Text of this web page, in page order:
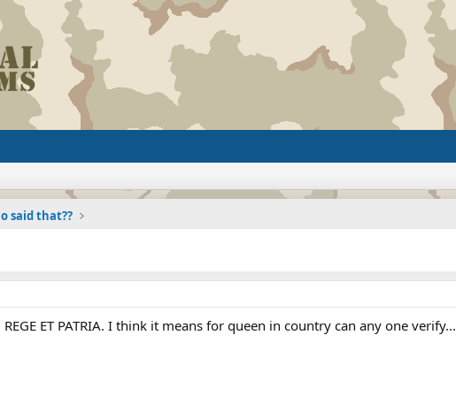
said that??
ET PATRIA. I think it means for queen in country can any one verify...